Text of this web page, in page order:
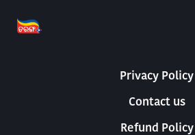
Privacy Policy
Contact us
Refund Policy